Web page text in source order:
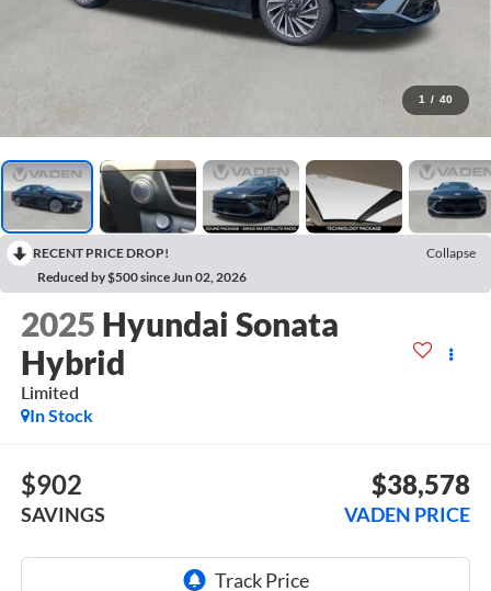
1 / 40
RECENT PRICE DROP!
Collapse
Reduced by $500 since Jun 02, 2026
2025 Hyundai Sonata
Hybrid
Limited
In Stock
$902
SAVINGS
$38,578
VADEN PRICE